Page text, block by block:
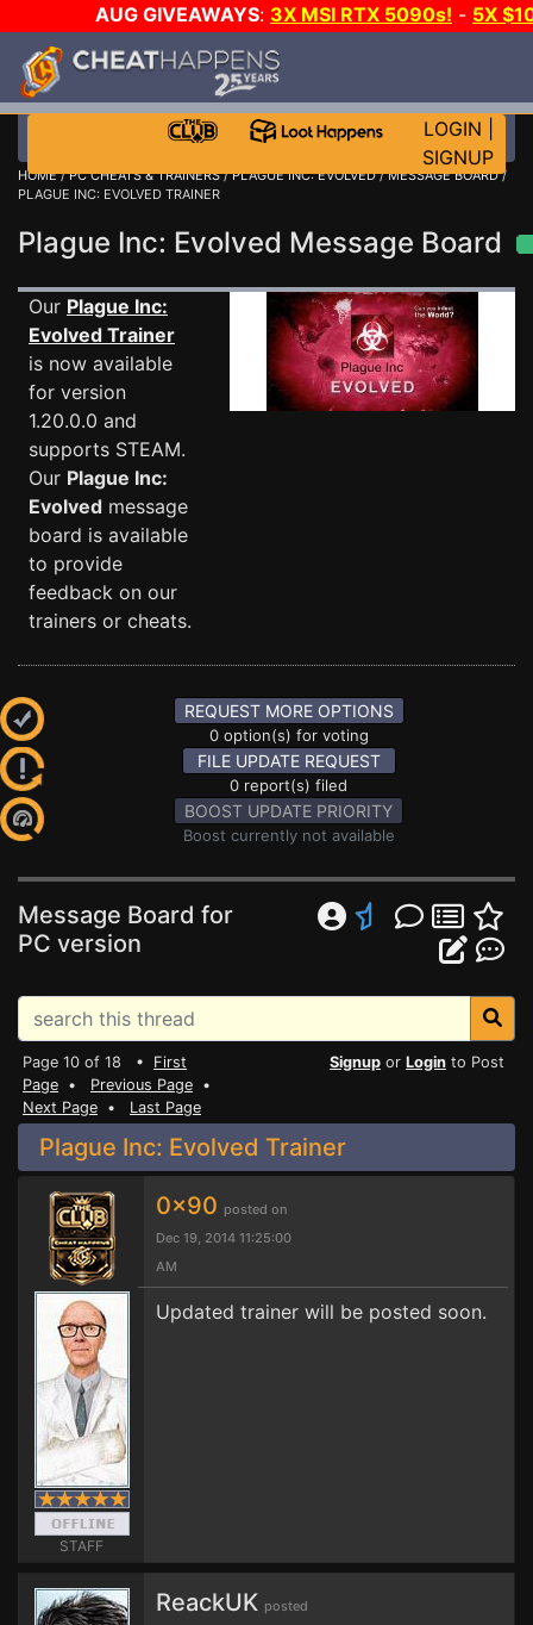
AUG GIVEAWAYS: 3X MSI RTX 5090s! - 5X
STEAM WALLET!
MORE CH?JOIN THE CLUB!
LOGIN
SIGNUP
HOME/PC CHEATS & TRAINERS/PLAGUE INC: EVOLVED/MESSAGE BOARD/
PLAGUE INC: EVOLVED TRAINER
Plague Inc: Evolved Message Board
Our Plague Inc:
Evolved Trainer
is now available
for version
1.20.0.0 and
supports STEAM.
Our Plague Inc:
Evolved message
board is available
to provide
feedback on our
trainers or cheats.
REQUEST MORE OPTIONS
0 option(s) for voting
FILE UPDATE REQUEST
0 report(s) filed
BOOST UPDATE PRIORITY
Boost currently not available
Message Board for
PC version
Page 10 of 18 • First
Page • Previous Page •
Next Page • Last Page
Signup or Login to Post
Plague Inc: Evolved Trainer
STAFF
0x90 posted on
Dec 19, 2014 11:25:00
AM
Updated trainer will be posted soon.
ReackUK posted